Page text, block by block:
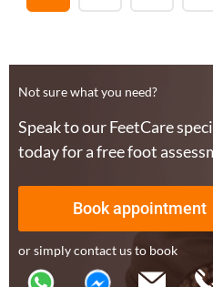
Not sure what you need?
Speak to our FeetCare
today for a free foot
Book appointment
or simply contact us to book